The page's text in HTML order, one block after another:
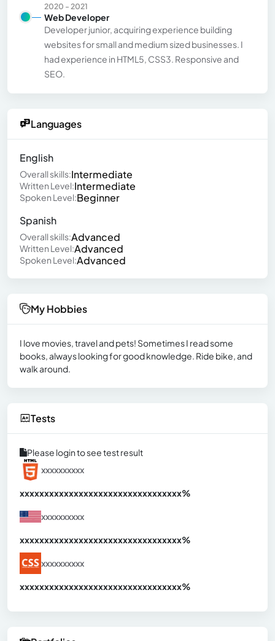
2020 - 2021
Web Developer
Developer junior, acquiring experience building
websites for small and medium sized businesses. I
had experience in HTML5, CSS3. Responsive and
SEO.
Languages
English
Overall skills:Intermediate
Written Level:Intermediate
Spoken Level:Beginner
Spanish
Overall skills:Advanced
Written Level:Advanced
Spoken Level:Advanced
My Hobbies
I love movies, travel and pets! Sometimes I read some
books, always looking for good knowledge. Ride bike, and
walk around.
Tests
Please login to see test result
xxxxxxxxxx
xxxxxxxxxxxxxxxxxxxxxxxxxxxxxxxxx%
xxxxxxxxxx
xxxxxxxxxxxxxxxxxxxxxxxxxxxxxxxxx%
xxxxxxxxxx
xxxxxxxxxxxxxxxxxxxxxxxxxxxxxxxxx%